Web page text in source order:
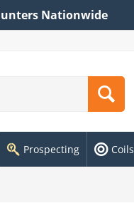
Nationwide
Prospecting Coils